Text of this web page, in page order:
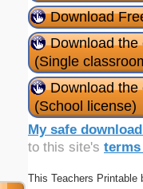
Download
Download the
(Single
Download the
(School license)
My safe
to this site's
This Teachers Printable